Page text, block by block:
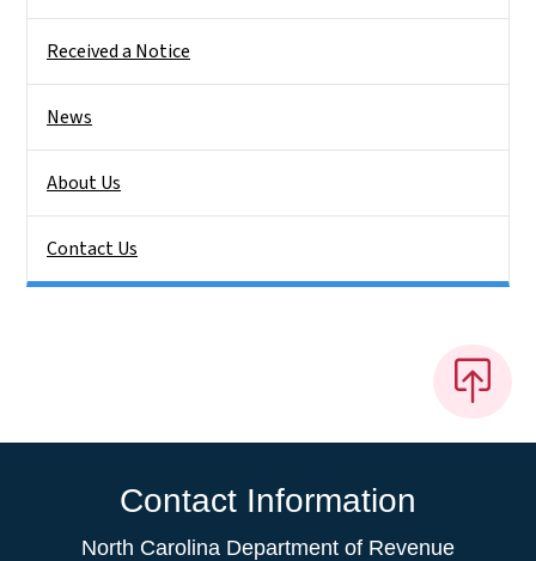
Received a Notice
News
About Us
Contact Us
Contact Information
North Carolina Department of Revenue